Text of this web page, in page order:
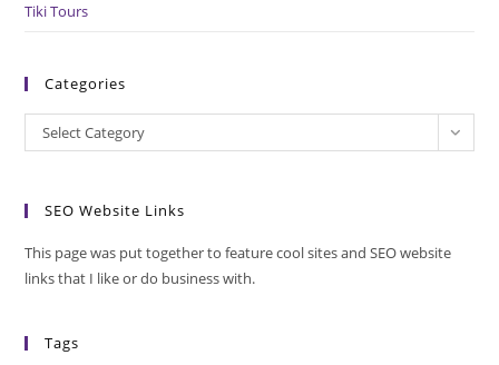
Tiki Tours
Categories
Categories
Select Category
SEO Website Links
This page was put together to feature cool sites and SEO website
links that I like or do business with.
Tags